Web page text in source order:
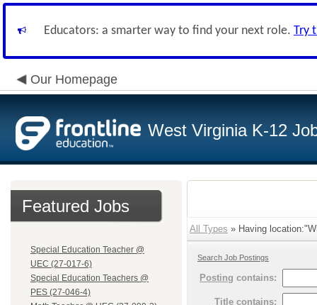
Educators: a smarter way to find your next role. Try
Our Homepage
West Virginia K-12
Featured Jobs
Special Education Teacher @
UEC (27-017-6)
Special Education Teachers @
PES (27-046-4)
All Types » Having
Search Job Postings
Posting contains:
Title contains: